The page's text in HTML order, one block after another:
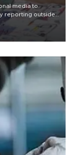
media to
reporting outside
from rights and